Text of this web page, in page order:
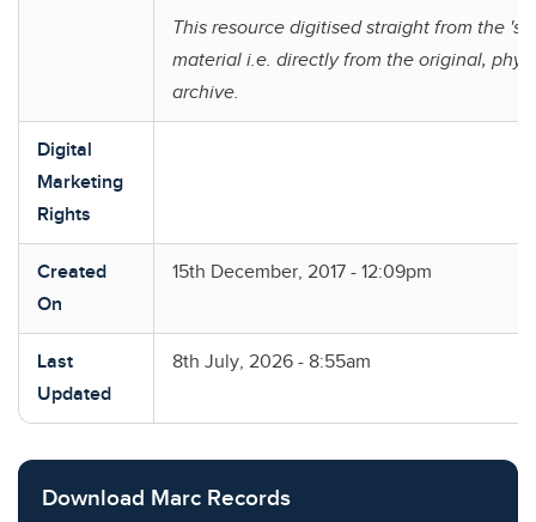
This resource digitised straight from the
material i.e. directly from the original,
archive.
Digital
Marketing
Rights
Created
On
15th December, 2017 - 12:09pm
Last
Updated
8th July, 2026 - 8:55am
Download Marc Records